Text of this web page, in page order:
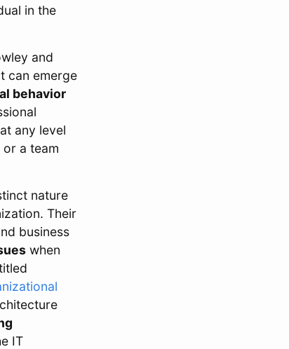
in the
and
can emerge
behavior
any level
a team
nature
Their
business
when
IT